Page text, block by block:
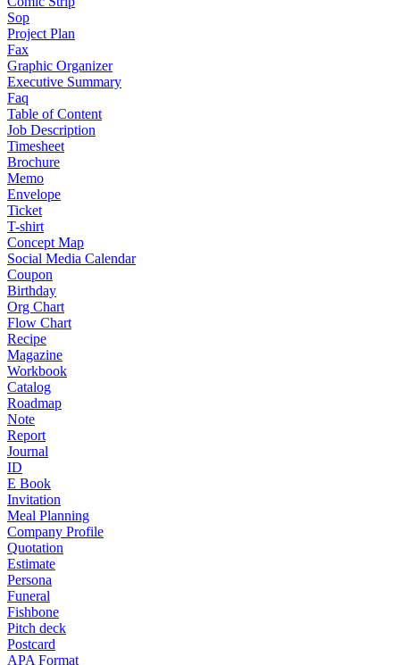
Sop
Project Plan
Fax
Graphic Organizer
Executive Summary
Faq
Table of Content
Job Description
Timesheet
Brochure
Memo
Envelope
Ticket
T-shirt
Concept Map
Social Media Calendar
Coupon
Birthday
Org Chart
Flow Chart
Recipe
Magazine
Workbook
Catalog
Roadmap
Note
Report
Journal
ID
E Book
Invitation
Meal Planning
Company Profile
Quotation
Estimate
Persona
Funeral
Fishbone
Pitch deck
Postcard
APA Format